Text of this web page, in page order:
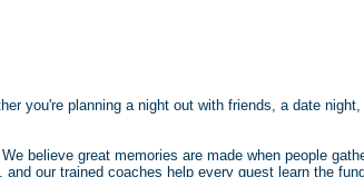
you're planning a night out with friends, a date
believe great memories are made when people
our trained coaches help every guest learn the